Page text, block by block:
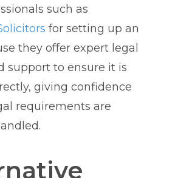
such as
for setting up an
they offer expert legal
support to ensure it is
giving confidence
requirements are